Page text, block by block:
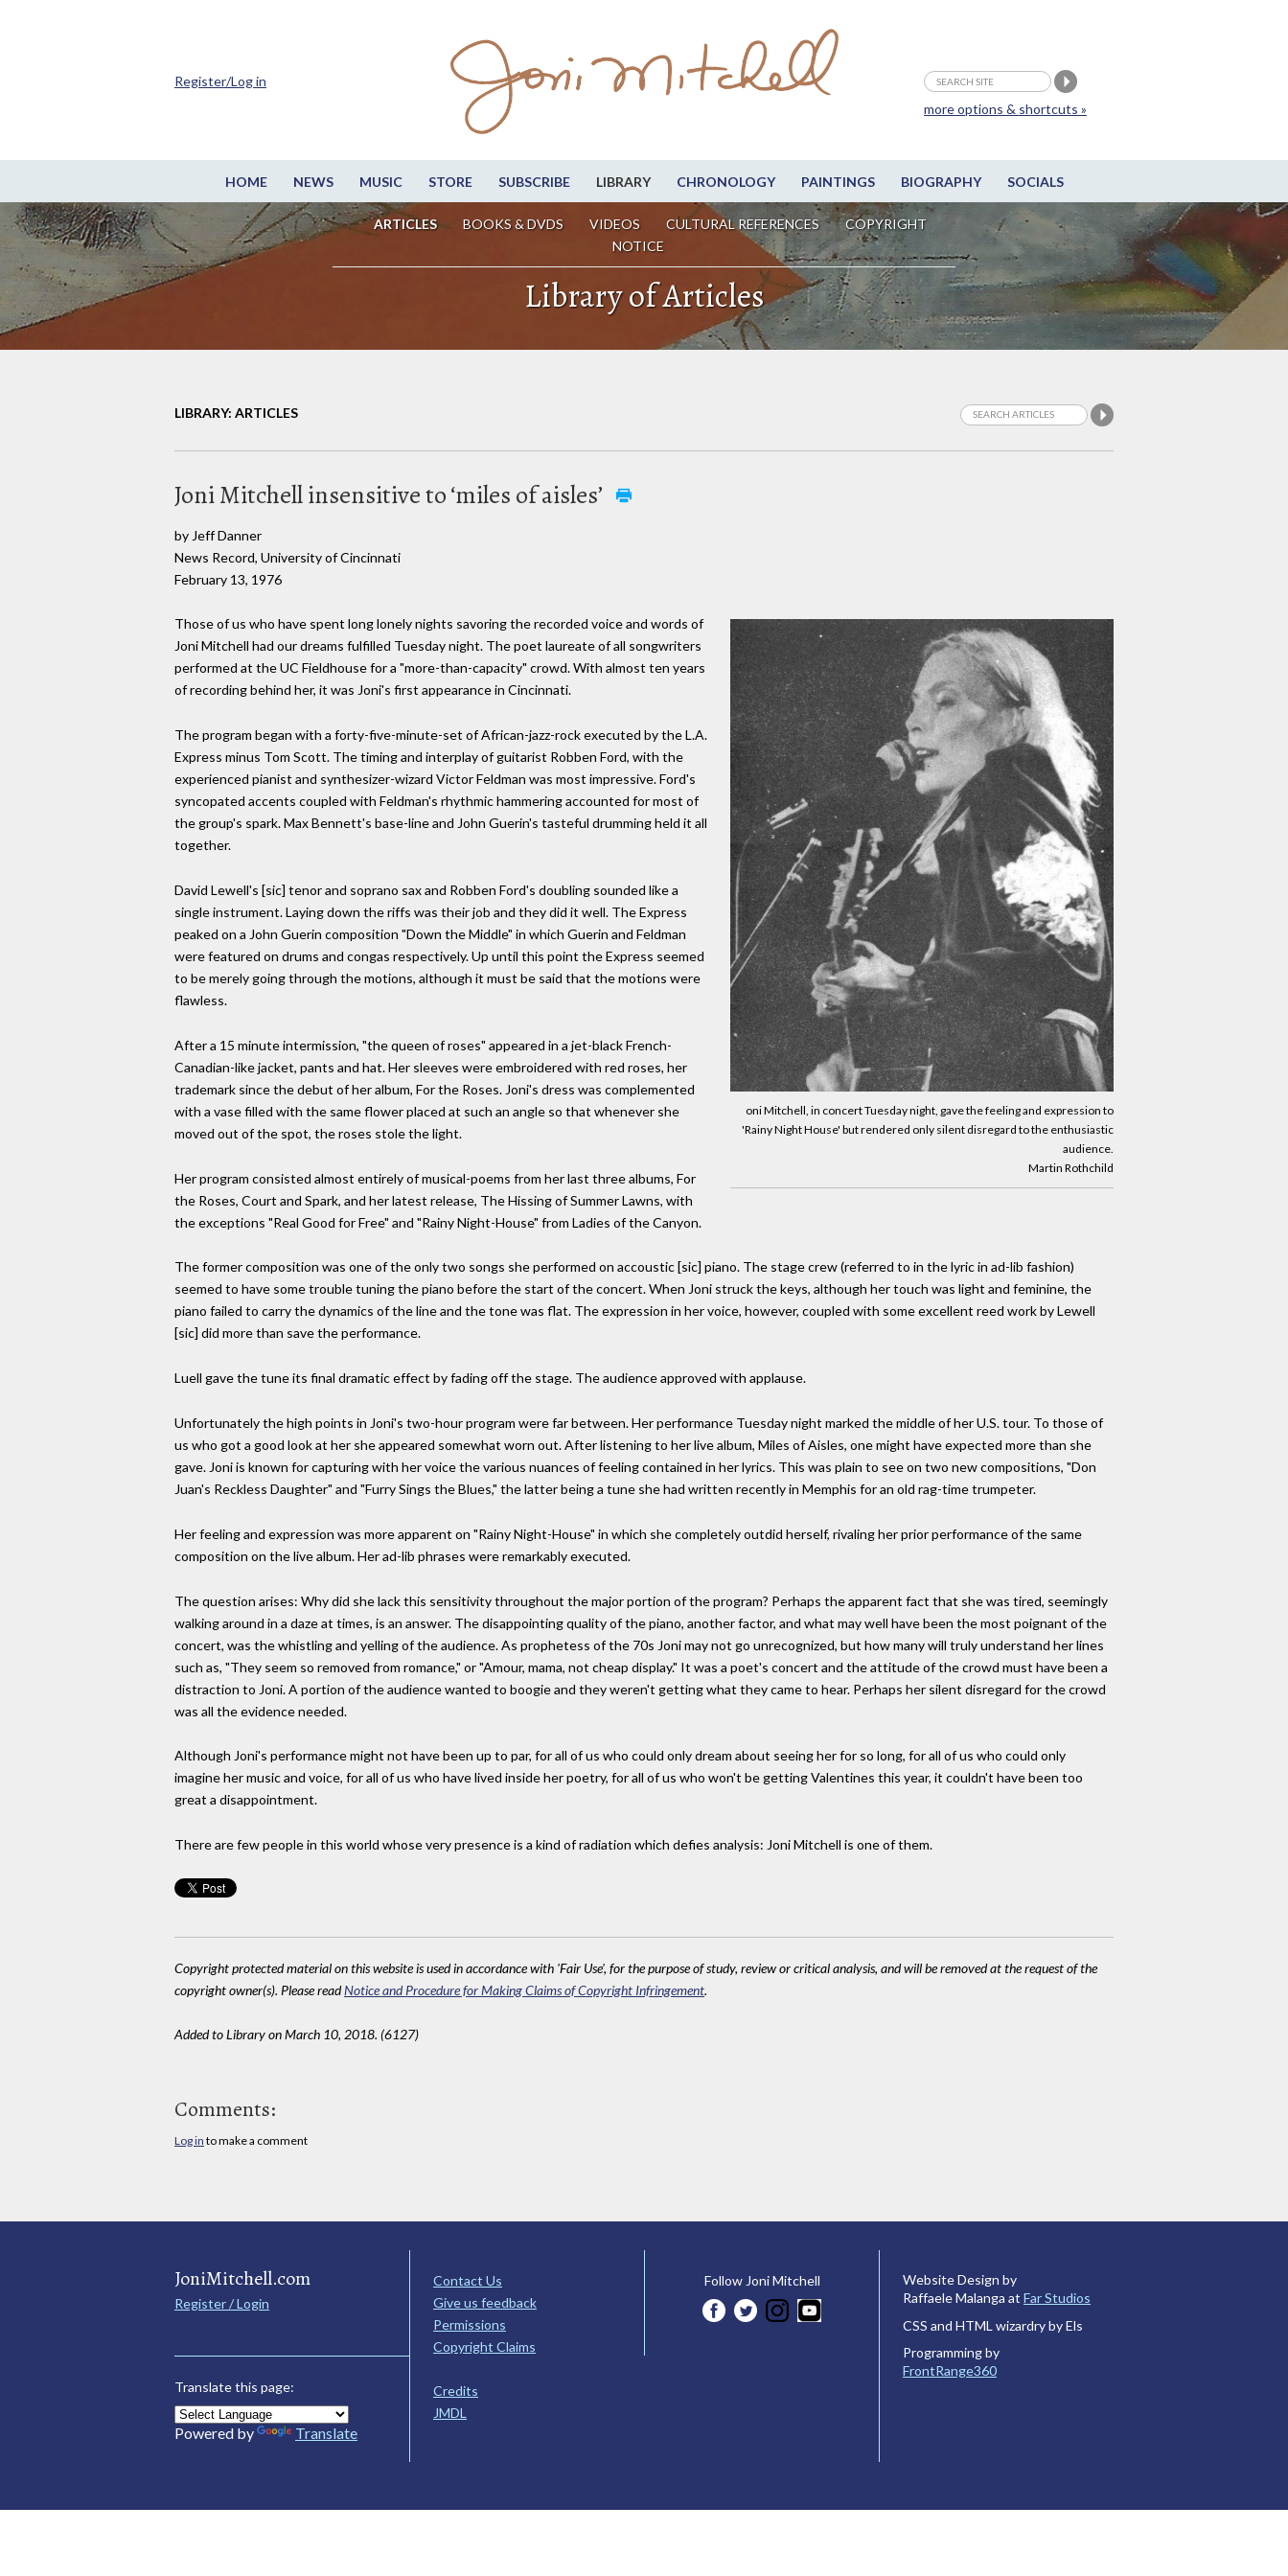
HOME NEWS MUSIC STORE SUBSCRIBE LIBRARY CHRONOLOGY PAINTINGS BIOGRAPHY SOCIALS
ARTICLES BOOKS & DVDS VIDEOS CULTURAL REFERENCES
COPYRIGHT
NOTICE
more options & shortcuts »
Register/Log in
Library of Articles
LIBRARY: ARTICLES
Joni Mitchell insensitive to ‘miles of aisles’
by Jeff Danner
News Record, University of Cincinnati
February 13, 1976
oni Mitchell, in concert Tuesday night, gave the feeling and expression to
'Rainy Night House' but rendered only silent disregard to the enthusiastic
audience.
Martin Rothchild
Those of us who have spent long lonely nights savoring the recorded voice and words of
Joni Mitchell had our dreams fulfilled Tuesday night. The poet laureate of all songwriters
performed at the UC Fieldhouse for a "more-than-capacity" crowd. With almost ten years
of recording behind her, it was Joni's first appearance in Cincinnati.
The program began with a forty-five-minute-set of African-jazz-rock executed by the L.A.
Express minus Tom Scott. The timing and interplay of guitarist Robben Ford, with the
experienced pianist and synthesizer-wizard Victor Feldman was most impressive. Ford's
syncopated accents coupled with Feldman's rhythmic hammering accounted for most of
the group's spark. Max Bennett's base-line and John Guerin's tasteful drumming held it all
together.
David Lewell's [sic] tenor and soprano sax and Robben Ford's doubling sounded like a
single instrument. Laying down the riffs was their job and they did it well. The Express
peaked on a John Guerin composition "Down the Middle" in which Guerin and Feldman
were featured on drums and congas respectively. Up until this point the Express seemed
to be merely going through the motions, although it must be said that the motions were
flawless.
After a 15 minute intermission, "the queen of roses" appeared in a jet-black French-
Canadian-like jacket, pants and hat. Her sleeves were embroidered with red roses, her
trademark since the debut of her album, For the Roses. Joni's dress was complemented
with a vase filled with the same flower placed at such an angle so that whenever she
moved out of the spot, the roses stole the light.
Her program consisted almost entirely of musical-poems from her last three albums, For
the Roses, Court and Spark, and her latest release, The Hissing of Summer Lawns, with
the exceptions "Real Good for Free" and "Rainy Night-House" from Ladies of the Canyon.
The former composition was one of the only two songs she performed on accoustic [sic] piano. The stage crew (referred to in the lyric in ad-lib fashion)
seemed to have some trouble tuning the piano before the start of the concert. When Joni struck the keys, although her touch was light and feminine, the
piano failed to carry the dynamics of the line and the tone was flat. The expression in her voice, however, coupled with some excellent reed work by Lewell
[sic] did more than save the performance.
Luell gave the tune its final dramatic effect by fading off the stage. The audience approved with applause.
Unfortunately the high points in Joni's two-hour program were far between. Her performance Tuesday night marked the middle of her U.S. tour. To those of
us who got a good look at her she appeared somewhat worn out. After listening to her live album, Miles of Aisles, one might have expected more than she
gave. Joni is known for capturing with her voice the various nuances of feeling contained in her lyrics. This was plain to see on two new compositions, "Don
Juan's Reckless Daughter" and "Furry Sings the Blues," the latter being a tune she had written recently in Memphis for an old rag-time trumpeter.
Her feeling and expression was more apparent on "Rainy Night-House" in which she completely outdid herself, rivaling her prior performance of the same
composition on the live album. Her ad-lib phrases were remarkably executed.
The question arises: Why did she lack this sensitivity throughout the major portion of the program? Perhaps the apparent fact that she was tired, seemingly
walking around in a daze at times, is an answer. The disappointing quality of the piano, another factor, and what may well have been the most poignant of the
concert, was the whistling and yelling of the audience. As prophetess of the 70s Joni may not go unrecognized, but how many will truly understand her lines
such as, "They seem so removed from romance," or "Amour, mama, not cheap display." It was a poet's concert and the attitude of the crowd must have been a
distraction to Joni. A portion of the audience wanted to boogie and they weren't getting what they came to hear. Perhaps her silent disregard for the crowd
was all the evidence needed.
Although Joni's performance might not have been up to par, for all of us who could only dream about seeing her for so long, for all of us who could only
imagine her music and voice, for all of us who have lived inside her poetry, for all of us who won't be getting Valentines this year, it couldn't have been too
great a disappointment.
There are few people in this world whose very presence is a kind of radiation which defies analysis: Joni Mitchell is one of them.
Copyright protected material on this website is used in accordance with 'Fair Use', for the purpose of study, review or critical analysis, and will be removed at the request of the
copyright owner(s). Please readNotice and Procedure for Making Claims of Copyright Infringement.
Added to Library on March 10, 2018. (6127)
Comments:
Log in to make a comment
JoniMitchell.com
Register / Login
Translate this page:
Powered by Translate
Contact Us
Give us feedback
Permissions
Copyright Claims
Credits
JMDL
Follow Joni Mitchell
Website Design by
Raffaele Malanga at Far Studios
CSS and HTML wizardry by Els
Programming by
FrontRange360